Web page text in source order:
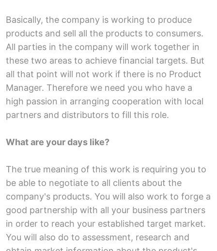
Basically, the company is working to produce
products and sell all the products to consumers.
All parties in the company will work together in
these two areas to achieve financial targets. But
all that point will not work if there is no Product
Manager. Therefore we need you who have a
high passion in arranging cooperation with local
partners and distributors to fill this role.
What are your days like?
The true meaning of this work is requiring you to
be able to negotiate to all clients about the
company's products. You will also work to forge a
good partnership with all your business partners
in order to reach your established target market.
You will also do to assessment, research and